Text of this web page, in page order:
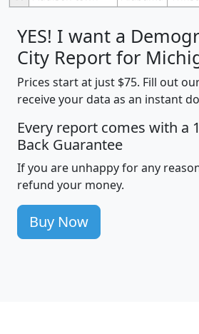
YES! I want a
City Report for
Prices start at just $75. Fill out
receive your data as an instant
Every report comes with a
Back Guarantee
If you are unhappy for any
refund your money.
Buy Now